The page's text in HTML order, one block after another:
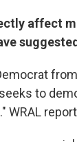
affect
to
WRAL